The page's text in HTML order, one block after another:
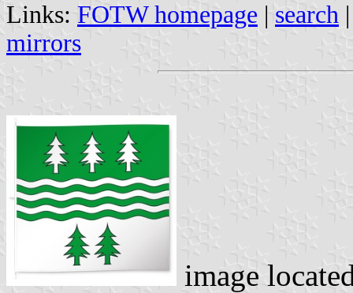
Links: FOTW homepage | search
mirrors
image